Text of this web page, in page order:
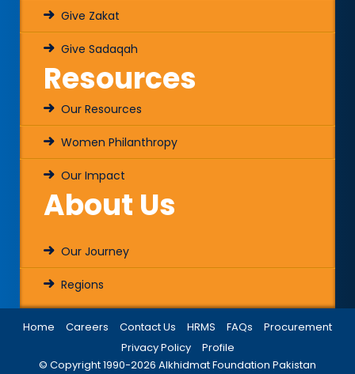
Give Zakat
Give Sadaqah
Resources
Our Resources
Women Philanthropy
Our Impact
About Us
Our Journey
Regions
© Copyright 1990-2026 Alkhidmat Foundation Pakistan
Home Careers Contact Us HRMS FAQs
Procurement
Privacy Policy
Profile